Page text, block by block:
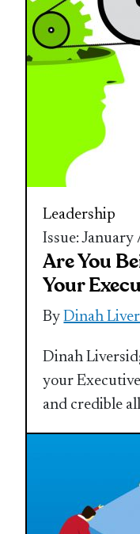
Leadership
Issue:
Are You
Your
ByDinah
Dinah
your
and credible